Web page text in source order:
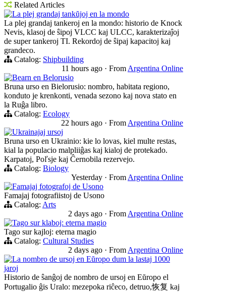
Related Articles
La plej grandaj tankŭjoj en la mondo
La plej grandaj tankeroj en la mondo: historio de Knock
Nevis, klasoj de ŝipoj VLCC kaj ULCC, karakterizaĵoj
de super tankeroj TI. Rekordoj de ŝipaj kapacitoj kaj
grandeco.
Catalog: Shipbuilding
11 hours ago · From Argentina Online
Bearn en Belorusio
Bruna urso en Bielorusio: nombro, habitata regiono,
konduto je krenkonti, venada sezono kaj nova stato en
la Ruĝa libro.
Catalog: Ecology
22 hours ago · From Argentina Online
Ukrainajaj ursoj
Bruna urso en Ukrainio: kie lo lovas, kiel multe restas,
kial la populacio malpliiĝas kaj kialoj de protekado.
Karpatoj, Poľsje kaj Ĉernobila rezervejo.
Catalog: Biology
Yesterday · From Argentina Online
Famajaj fotografoj de Usono
Famajaj fotografiistoj de Usono
Catalog: Arts
2 days ago · From Argentina Online
Tago sur klaboj: eterna magio
Tago sur kajloj: eterna magio
Catalog: Cultural Studies
2 days ago · From Argentina Online
La nombro de ursoj en Eŭropo dum la lastaj 1000
jaroj
Historio de ŝanĝoj de nombro de ursoj en Eŭropo el
Portugalio ĝis Uralo: mezepoka riĉeco, detruo,恢复 kaj